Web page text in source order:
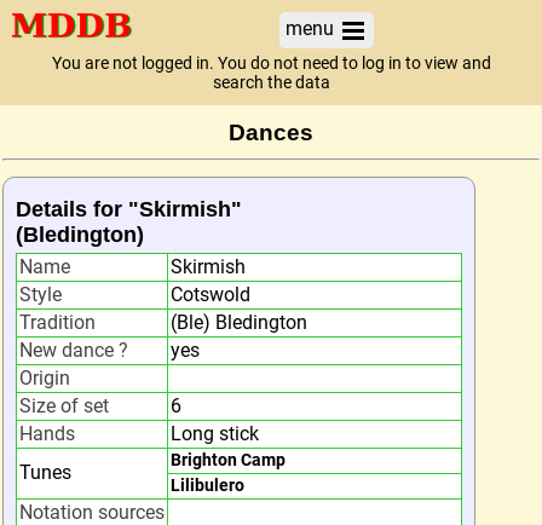
menu
You are not logged in. You do not need to log in to view and
search the data
Dances
Details for "Skirmish"
(Bledington)
Name
Skirmish
Style
Cotswold
Tradition
(Ble) Bledington
New dance ?
yes
Origin
Size of set
6
Hands
Long stick
Tunes
Brighton Camp
Lilibulero
Notation sources